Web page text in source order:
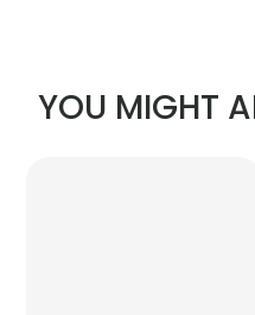
YOU MIGHT